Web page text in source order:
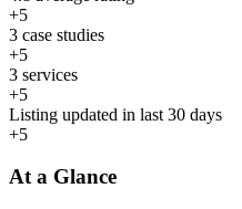
+5
3 case studies
+5
3 services
+5
Listing updated in last 30 days
+5
At a Glance